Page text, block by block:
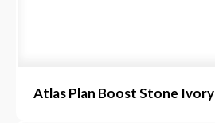
Atlas Plan Boost Stone Ivory